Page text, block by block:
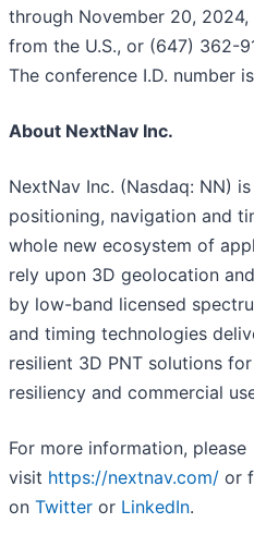
through November 20,
from the U.S., or (647) 362-
The conference I.D. number
About NextNav Inc.
NextNav Inc. (Nasdaq: NN)
positioning, navigation and
whole new ecosystem of
rely upon 3D geolocation
by low-band licensed
and timing technologies
resilient 3D PNT solutions
resiliency and commercial
For more information, please
visit https://nextnav.com/ or
on Twitter or LinkedIn.